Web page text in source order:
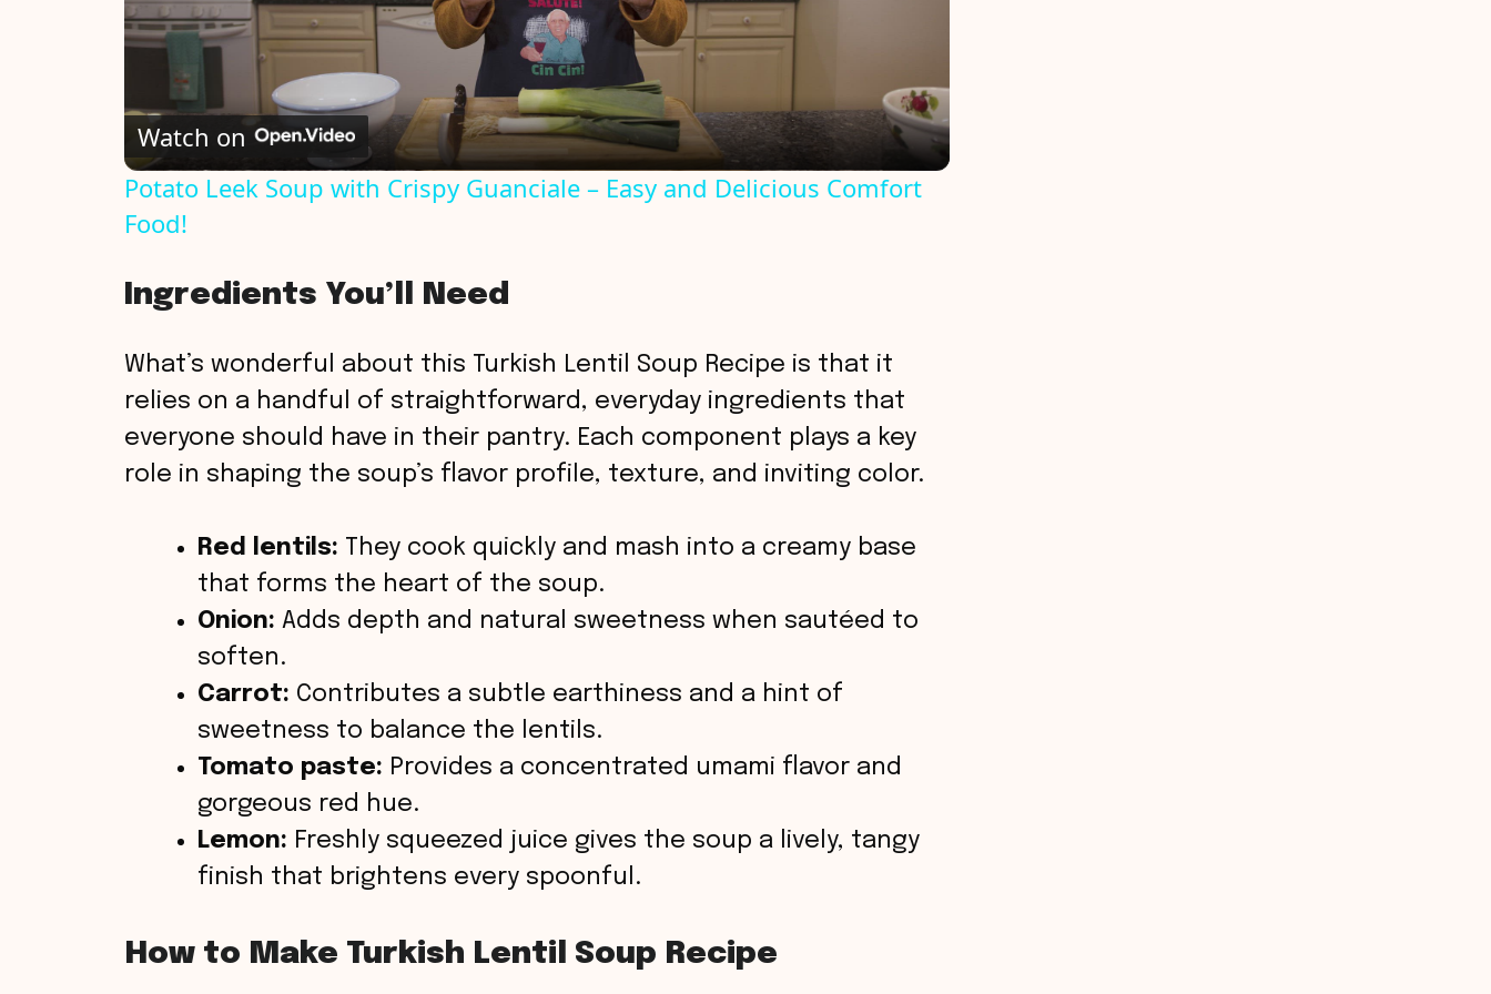
l
a
y
d
e
Watch on
Potato Leek Soup with Crispy Guanciale – Easy and Delicious Comfort
Food!
Ingredients You’ll Need
What’s wonderful about this Turkish Lentil Soup Recipe is that it
relies on a handful of straightforward, everyday ingredients that
everyone should have in their pantry. Each component plays a key
role in shaping the soup’s flavor profile, texture, and inviting color.
Red lentils: They cook quickly and mash into a creamy base
that forms the heart of the soup.
Onion: Adds depth and natural sweetness when sautéed to
soften.
Carrot: Contributes a subtle earthiness and a hint of
sweetness to balance the lentils.
Tomato paste: Provides a concentrated umami flavor and
gorgeous red hue.
Lemon: Freshly squeezed juice gives the soup a lively, tangy
finish that brightens every spoonful.
How to Make Turkish Lentil Soup Recipe